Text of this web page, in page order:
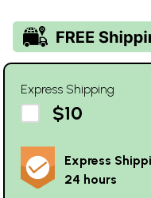
Express Shipping
$10
Express
24 hours